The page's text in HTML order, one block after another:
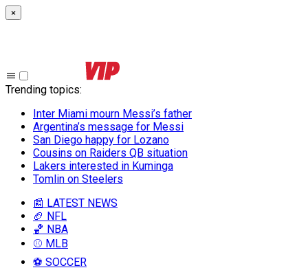
×
Trending topics:
Inter Miami mourn Messi’s father
Argentina’s message for Messi
San Diego happy for Lozano
Cousins on Raiders QB situation
Lakers interested in Kuminga
Tomlin on Steelers
📰 LATEST NEWS
🏈 NFL
🏀 NBA
⚾ MLB
⚽ SOCCER